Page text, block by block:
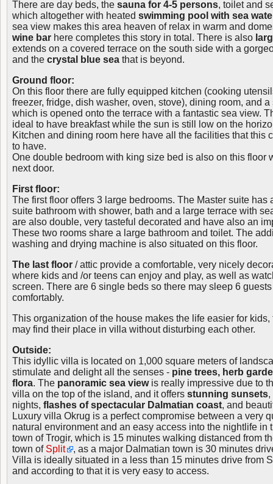
There are day beds, the sauna for 4-5 persons, toilet and
which altogether with heated swimming pool with sea
sea view makes this area heaven of relax in warm and
wine bar here completes this story in total. There is also
extends on a covered terrace on the south side with a
and the crystal blue sea that is beyond.
Ground floor:
On this floor there are fully equipped kitchen (cooking
freezer, fridge, dish washer, oven, stove), dining room, and
which is opened onto the terrace with a fantastic sea view.
ideal to have breakfast while the sun is still low on the
Kitchen and dining room here have all the facilities that this
to have.
One double bedroom with king size bed is also on this floor
next door.
First floor:
The first floor offers 3 large bedrooms. The Master suite has
suite bathroom with shower, bath and a large terrace with
are also double, very tasteful decorated and have also an
These two rooms share a large bathroom and toilet. The
washing and drying machine is also situated on this floor.
The last floor / attic provide a comfortable, very nicely
where kids and /or teens can enjoy and play, as well as
screen. There are 6 single beds so there may sleep 6
comfortably.
This organization of the house makes the life easier for
may find their place in villa without disturbing each other.
Outside:
This idyllic villa is located on 1,000 square meters of
stimulate and delight all the senses - pine trees, herb
flora. The panoramic sea viewis really impressive due to
villa on the top of the island, and it offers stunning sunsets,
nights, flashes of spectacular Dalmatian coast, and
Luxury villa Okrug is a perfect compromise between a very
natural environment and an easy access into the nightlife in
town of Trogir, which is 15 minutes walking distanced from
town of Split
, as a major Dalmatian town is 30 minutes
Villa is ideally situated in a less than 15 minutes drive from
and according to that it is very easy to access.